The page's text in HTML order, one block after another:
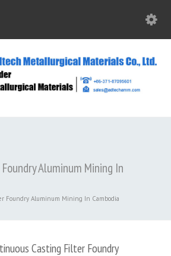
Aluminum Mining In
Foundry Aluminum Mining In Cambodia
Casting Filter Foundry